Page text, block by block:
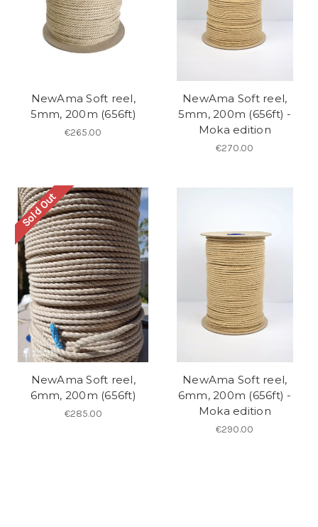
NewAma Soft reel,
5mm, 200m (656ft)
€265.00
NewAma Soft reel,
5mm, 200m (656ft) -
Moka edition
€270.00
Sold Out
NewAma Soft reel,
6mm, 200m (656ft)
€285.00
NewAma Soft reel,
6mm, 200m (656ft) -
Moka edition
€290.00